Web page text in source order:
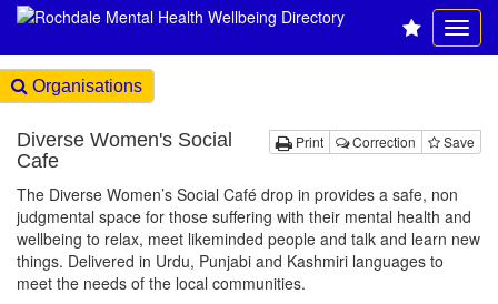
Organisations
Print Correction Save
Diverse Women's Social
Cafe
The Diverse Women’s Social Café drop in provides a safe, non
judgmental space for those suffering with their mental health and
wellbeing to relax, meet likeminded people and talk and learn new
things. Delivered in Urdu, Punjabi and Kashmiri languages to
meet the needs of the local communities.